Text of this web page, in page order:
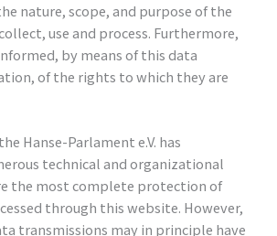
nature, scope, and purpose of the
use and process. Furthermore,
by means of this data
of the rights to which they are
Hanse-Parlament e.V. has
technical and organizational
the most complete protection of
through this website. However,
transmissions may in principle have